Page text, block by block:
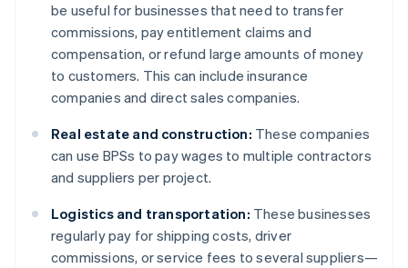
be useful for businesses that need to transfer
commissions, pay entitlement claims and
compensation, or refund large amounts of money
to customers. This can include insurance
companies and direct sales companies.
Real estate and construction: These companies
can use BPSs to pay wages to multiple contractors
and suppliers per project.
Logistics and transportation: These businesses
regularly pay for shipping costs, driver
commissions, or service fees to several suppliers—